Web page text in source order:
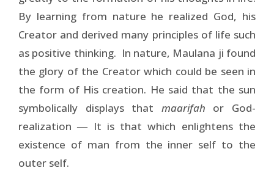
By learning from nature he realized God, his
Creator and derived many principles of life such
as positive thinking. In nature, Maulana ji found
the glory of the Creator which could be seen in
the form of His creation. He said that the sun
symbolically displays that maarifah or God-
realization ― It is that which enlightens the
existence of man from the inner self to the
outer self.